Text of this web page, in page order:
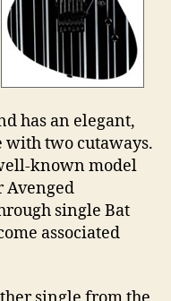
has an elegant,
with two cutaways.
known model
Avenged
single Bat
associated